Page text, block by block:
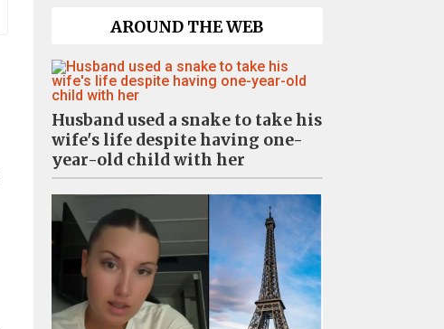
AROUND THE WEB
Husband used a snake to take his
wife's life despite having one-
year-old child with her